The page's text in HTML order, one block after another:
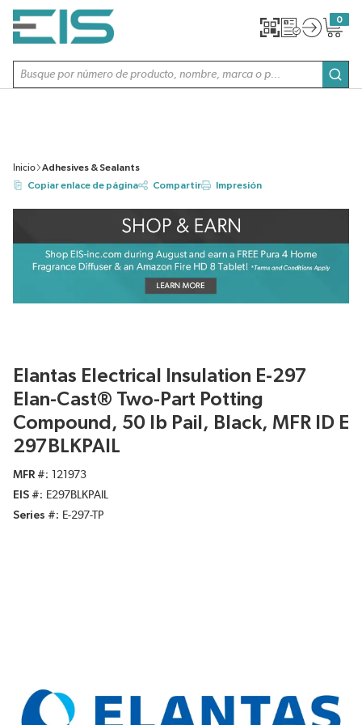
SALTAR AL CONTENIDO PRINCIPAL
Búsqueda de sitio
0
{0}
Inicio
Adhesives & Sealants
Copiar enlace de página
Compartir Impresión
Elantas Electrical Insulation E-297
Elan-Cast® Two-Part Potting
Compound, 50 lb Pail, Black, MFR ID E
297BLKPAIL
MFR #
121973
EIS #
E297BLKPAIL
Series #
E-297-TP